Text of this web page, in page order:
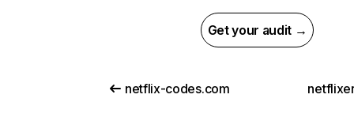
Get your audit →
netflix-codes.com